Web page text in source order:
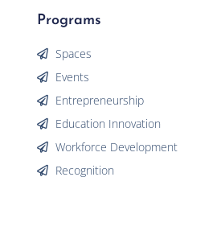
Programs
Spaces
Events
Entrepreneurship
Education Innovation
Workforce Development
Recognition